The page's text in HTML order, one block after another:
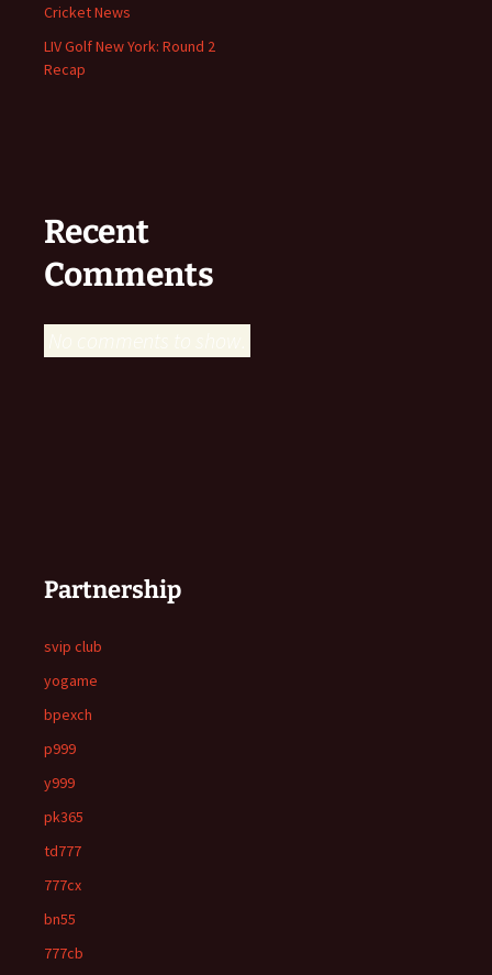
Cricket News
LIV Golf New York: Round 2
Recap
Recent
Comments
No comments to show.
Partnership
svip club
yogame
bpexch
p999
y999
pk365
td777
777cx
bn55
777cb